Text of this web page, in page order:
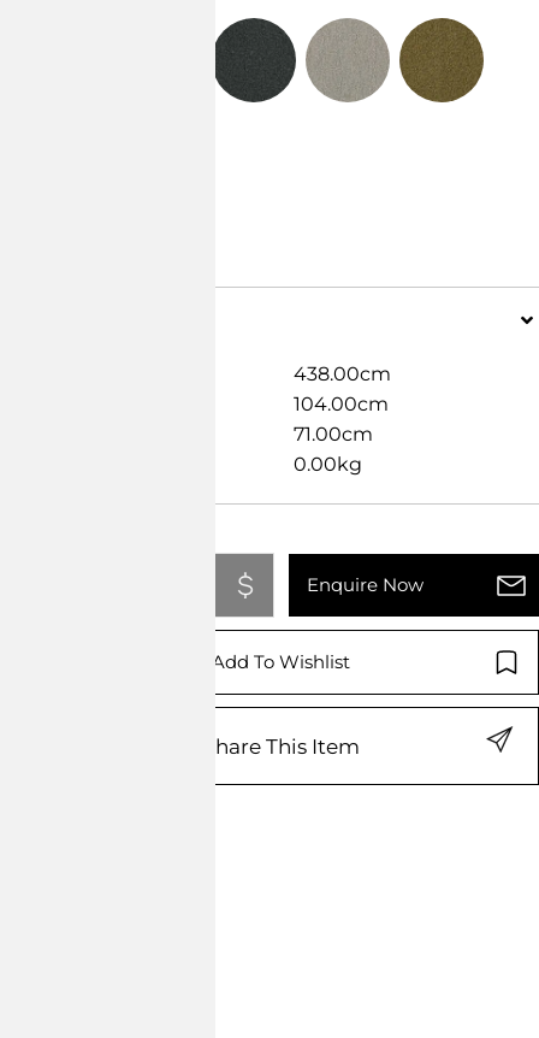
438.00cm
104.00cm
71.00cm
0.00kg
Enquire Now
Add To Wishlist
Share This Item